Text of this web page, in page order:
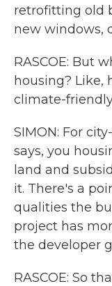
retrofitting old
new windows,
RASCOE: But
housing? Like,
climate-
SIMON: For
says, you
land and
it. There's a
qualities the
project has
the developer
RASCOE: So